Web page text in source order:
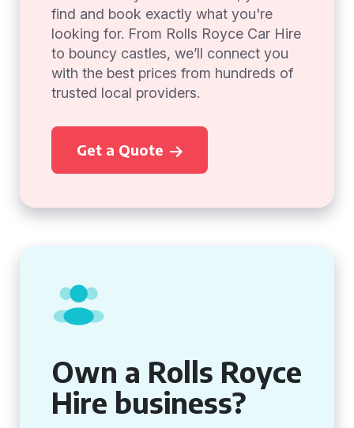
find and book exactly what you're
looking for. From Rolls Royce Car Hire
to bouncy castles, we’ll connect you
with the best prices from hundreds of
trusted local providers.
Get a Quote
Own a Rolls Royce
Hire business?